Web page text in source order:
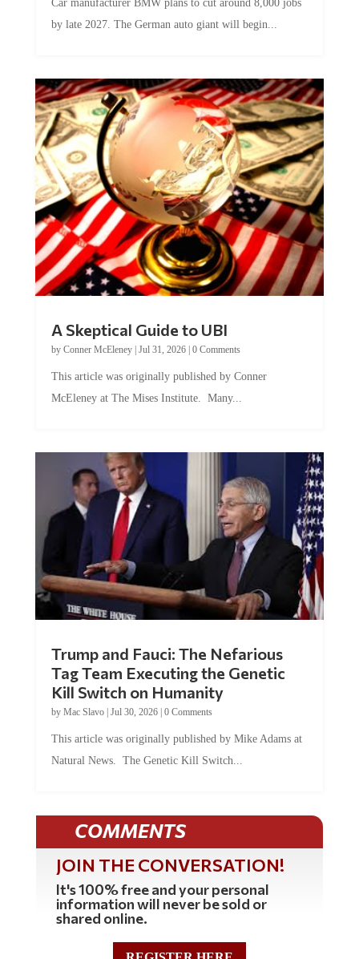
by late 2027. The German auto giant will begin...
by Conner McEleney |Jul 31, 2026|0 Comments
McEleney at The Mises Institute. Many...
Tag Team Executing the Genetic
Kill Switch on Humanity
byMac Slavo |Jul 30, 2026 | 0 Comments
Natural News. The Genetic Kill Switch...
COMMENTS
JOIN THE CONVERSATION!
It's 100% free and your personal
information will never be sold or
shared online.
REGISTER HERE